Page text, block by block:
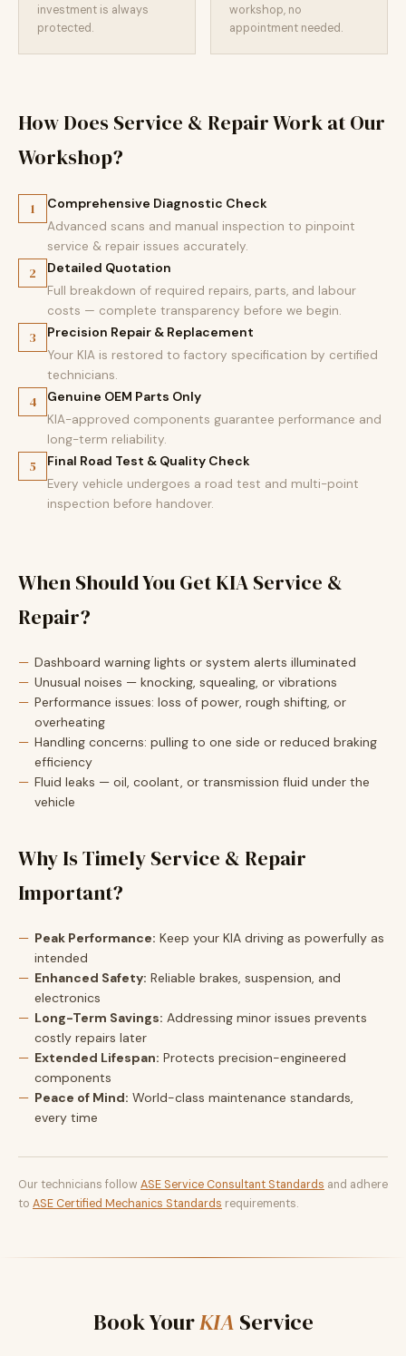
investment is always
protected.
workshop, no
appointment needed.
How Does Service & Repair Work at Our
Workshop?
1 Comprehensive Diagnostic Check
Advanced scans and manual inspection to pinpoint
service & repair issues accurately.
2 Detailed Quotation
Full breakdown of required repairs, parts, and labour
costs — complete transparency before we begin.
3 Precision Repair & Replacement
Your KIA is restored to factory specification by certified
technicians.
4 Genuine OEM Parts Only
KIA-approved components guarantee performance and
long-term reliability.
5 Final Road Test & Quality Check
Every vehicle undergoes a road test and multi-point
inspection before handover.
When Should You Get KIA Service &
Repair?
Dashboard warning lights or system alerts illuminated
Unusual noises — knocking, squealing, or vibrations
Performance issues: loss of power, rough shifting, or
overheating
Handling concerns: pulling to one side or reduced braking
efficiency
Fluid leaks — oil, coolant, or transmission fluid under the
vehicle
Why Is Timely Service & Repair
Important?
Peak Performance: Keep your KIA driving as powerfully as
intended
Enhanced Safety: Reliable brakes, suspension, and
electronics
Long-Term Savings: Addressing minor issues prevents
costly repairs later
Extended Lifespan: Protects precision-engineered
components
Peace of Mind: World-class maintenance standards,
every time
Our technicians follow ASE Service Consultant Standards and adhere
to ASE Certified Mechanics Standards requirements.
Book YourKIA Service